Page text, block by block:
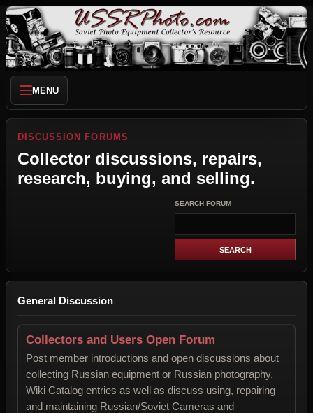
MENU
DISCUSSION FORUMS
Collector discussions, repairs,
research, buying, and selling.
SEARCH FORUM
General Discussion
Collectors and Users Open Forum
Post member introductions and open discussions about
collecting Russian equipment or Russian photography,
Wiki Catalog entries as well as discuss using, repairing
and maintaining Russian/Soviet Cameras and